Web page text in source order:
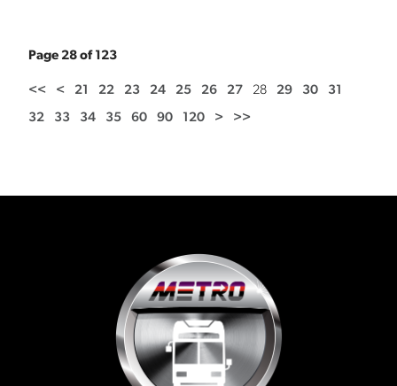
Page 28 of 123
<< < 21 22 23 24 25 26 27 28 29 30 31
32 33 34 35 60 90 120 > >>